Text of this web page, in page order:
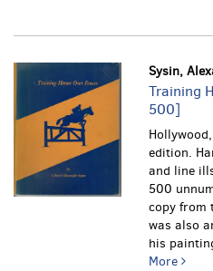
Sysin,
Training
500]
edition.
and line
500
copy from
was also
his
More